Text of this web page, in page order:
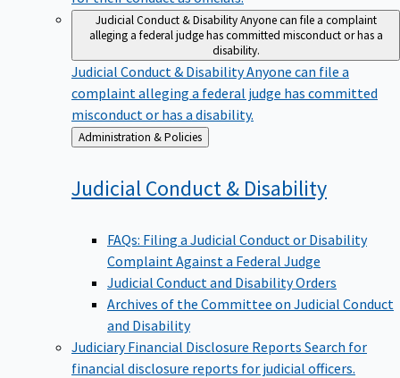
Judicial Conduct & DisabilityAnyone can file a complaint
alleging a federal judge has committed misconduct or has a
disability.
Judicial Conduct & DisabilityAnyone can file a
complaint alleging a federal judge has committed
misconduct or has a disability.
Back
to
Administration & Policies
Judicial Conduct & Disability
FAQs: Filing a Judicial Conduct or Disability
Complaint Against a Federal Judge
Judicial Conduct and Disability Orders
Archives of the Committee on Judicial Conduct
and Disability
Judiciary Financial Disclosure Reports Search for
financial disclosure reports for judicial officers.